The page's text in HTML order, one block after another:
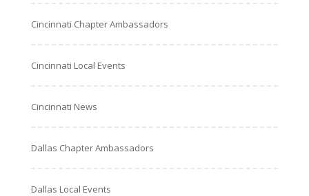
Cincinnati Chapter Ambassadors
Cincinnati Local Events
Cincinnati News
Dallas Chapter Ambassadors
Dallas Local Events